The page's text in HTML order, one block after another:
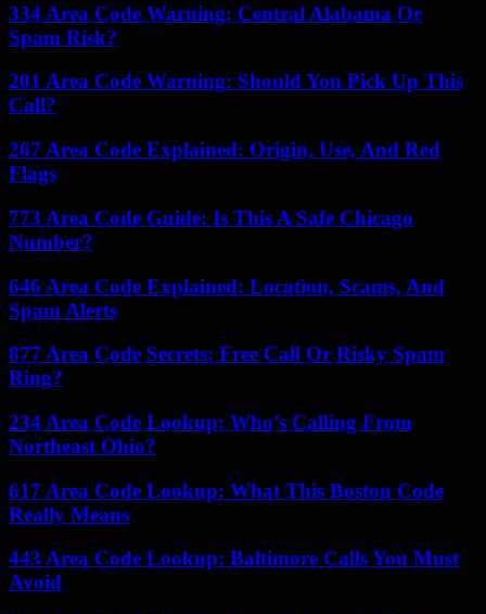
334 Area Code Warning: Central Alabama Or
Spam Risk?
201 Area Code Warning: Should You Pick Up This
Call?
267 Area Code Explained: Origin, Use, And Red
Flags
773 Area Code Guide: Is This A Safe Chicago
Number?
646 Area Code Explained: Location, Scams, And
Spam Alerts
877 Area Code Secrets: Free Call Or Risky Spam
Ring?
234 Area Code Lookup: Who’s Calling From
Northeast Ohio?
617 Area Code Lookup: What This Boston Code
Really Means
443 Area Code Lookup: Baltimore Calls You Must
Avoid